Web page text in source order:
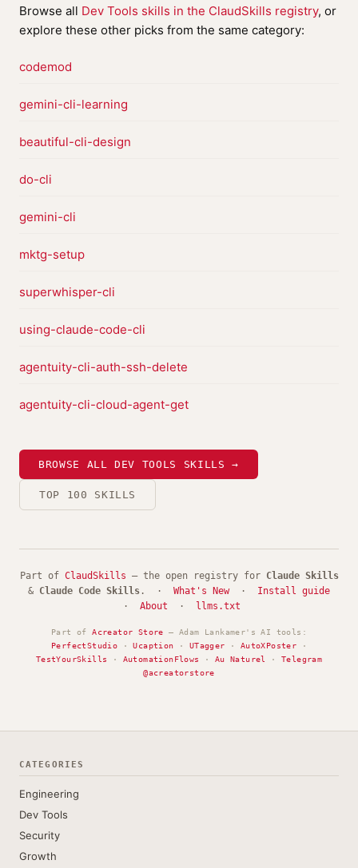
Browse all Dev Tools skills in the ClaudSkills registry, or
explore these other picks from the same category:
codemod
gemini-cli-learning
beautiful-cli-design
do-cli
gemini-cli
mktg-setup
superwhisper-cli
using-claude-code-cli
agentuity-cli-auth-ssh-delete
agentuity-cli-cloud-agent-get
BROWSE ALL DEV TOOLS SKILLS →
TOP 100 SKILLS
Part of ClaudSkills — the open registry for Claude Skills
& Claude Code Skills . · What's New· Install guide
· About · llms.txt
Part ofAcreator Store — Adam Lankamer's AI tools:
PerfectStudio ·Ucaption · UTagger · AutoXPoster ·
TestYourSkills
· AutomationFlows · Au Naturel ·Telegram
@acreatorstore
CATEGORIES
Engineering
Dev Tools
Security
Growth